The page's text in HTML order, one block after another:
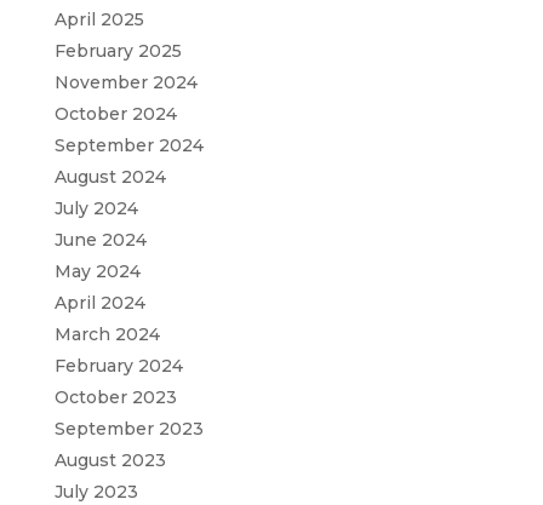
April 2025
February 2025
November 2024
October 2024
September 2024
August 2024
July 2024
June 2024
May 2024
April 2024
March 2024
February 2024
October 2023
September 2023
August 2023
July 2023